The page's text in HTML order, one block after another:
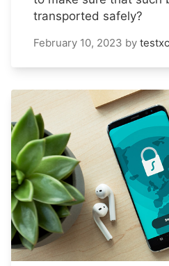
transported safely?
February 10, 2023 by